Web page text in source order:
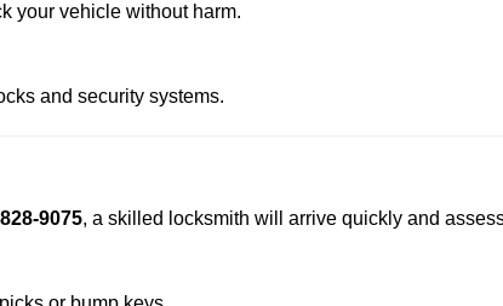
your vehicle without harm.
and security systems.
9075, a skilled locksmith will arrive quickly and